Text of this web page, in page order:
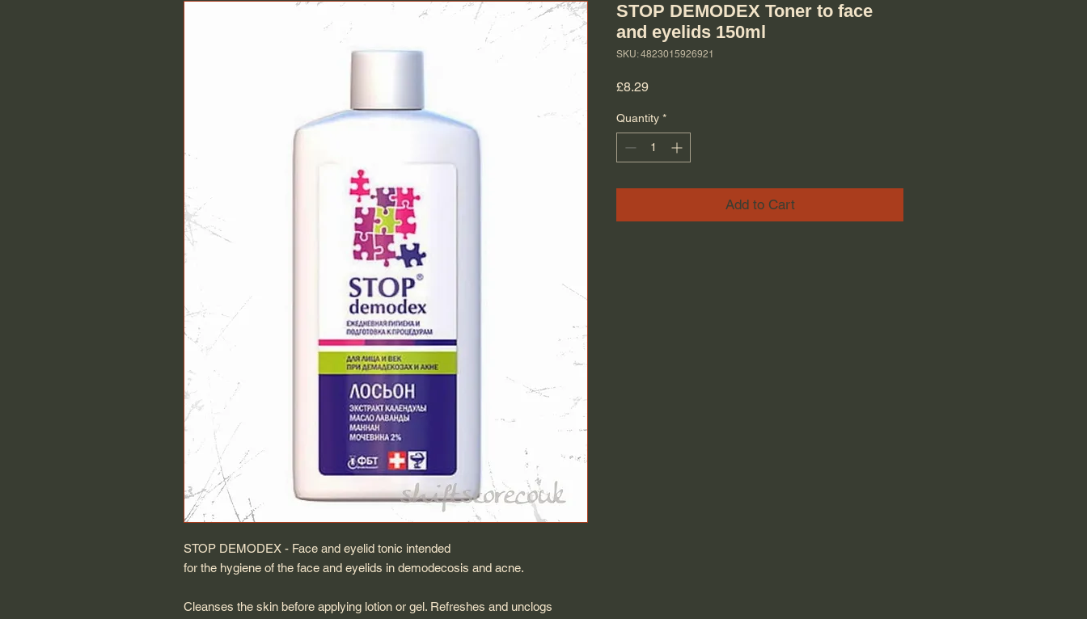
STOP DEMODEX - Face and eyelid tonic intended
for the hygiene of the face and eyelids in demodecosis and acne.
Cleanses the skin before applying lotion or gel. Refreshes and unclogs
STOP DEMODEX Toner to face
and eyelids 150ml
SKU: 4823015926921
£8.29Price
Quantity *
Add to Cart